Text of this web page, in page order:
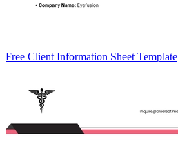
Free Client Information Sheet Template